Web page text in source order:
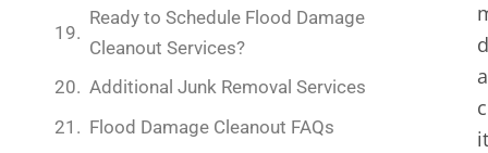
Ready to Schedule Flood Damage
Cleanout Services?
Additional Junk Removal Services
Flood Damage Cleanout FAQs